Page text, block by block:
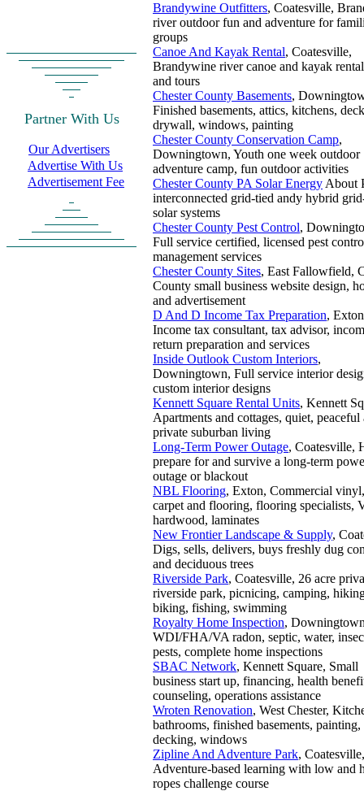
Partner With Us
Our Advertisers
Advertise With Us
Advertisement Fee
Brandywine Outfitters, Coatesville,
river outdoor fun and adventure for
groups
Canoe And Kayak Rental, Coatesville,
Brandywine river canoe and kayak
and tours
Chester County Basements,
Finished basements, attics, kitchens,
drywall, windows, painting
Chester County Conservation Camp,
Downingtown, Youth one week outdoor
adventure camp, fun outdoor activities
Chester County PA Solar Energy About
interconnected grid-tied andy hybrid
solar systems
Chester County Pest Control,
Full service certified, licensed pest
management services
Chester County Sites, East Fallowfield,
County small business website design,
and advertisement
D And D Income Tax Preparation,
Income tax consultant, tax advisor,
return preparation and services
Inside Outlook Custom Interiors,
Downingtown, Full service interior
custom interior designs
Kennett Square Rental Units, Kennett
Apartments and cottages, quiet, peaceful
private suburban living
Long-Term Power Outage, Coatesville,
prepare for and survive a long-term
outage or blackout
NBL Flooring, Exton, Commercial
carpet and flooring, flooring specialists,
hardwood, laminates
New Frontier Landscape & Supply,
Digs, sells, delivers, buys freshly dug
and deciduous trees
Riverside Park, Coatesville, 26 acre
riverside park, picnicing, camping,
biking, fishing, swimming
Royalty Home Inspection,
WDI/FHA/VA radon, septic, water,
pests, complete home inspections
SBAC Network, Kennett Square, Small
business start up, financing, health
counseling, operations assistance
Wroten Renovation, West Chester,
bathrooms, finished basements,
decking, windows
Zipline And Adventure Park, Coatesville,
Adventure-based learning with low and
ropes challenge course